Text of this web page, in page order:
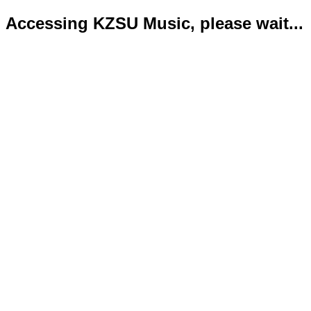
Accessing KZSU Music, please wait...